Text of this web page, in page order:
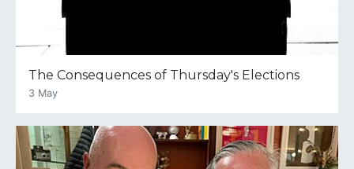
The Consequences of Thursday's Elections
3 May